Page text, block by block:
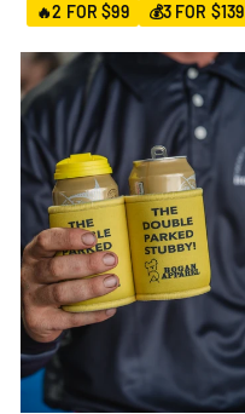
🔥2 FOR $99 💰3 FOR $139